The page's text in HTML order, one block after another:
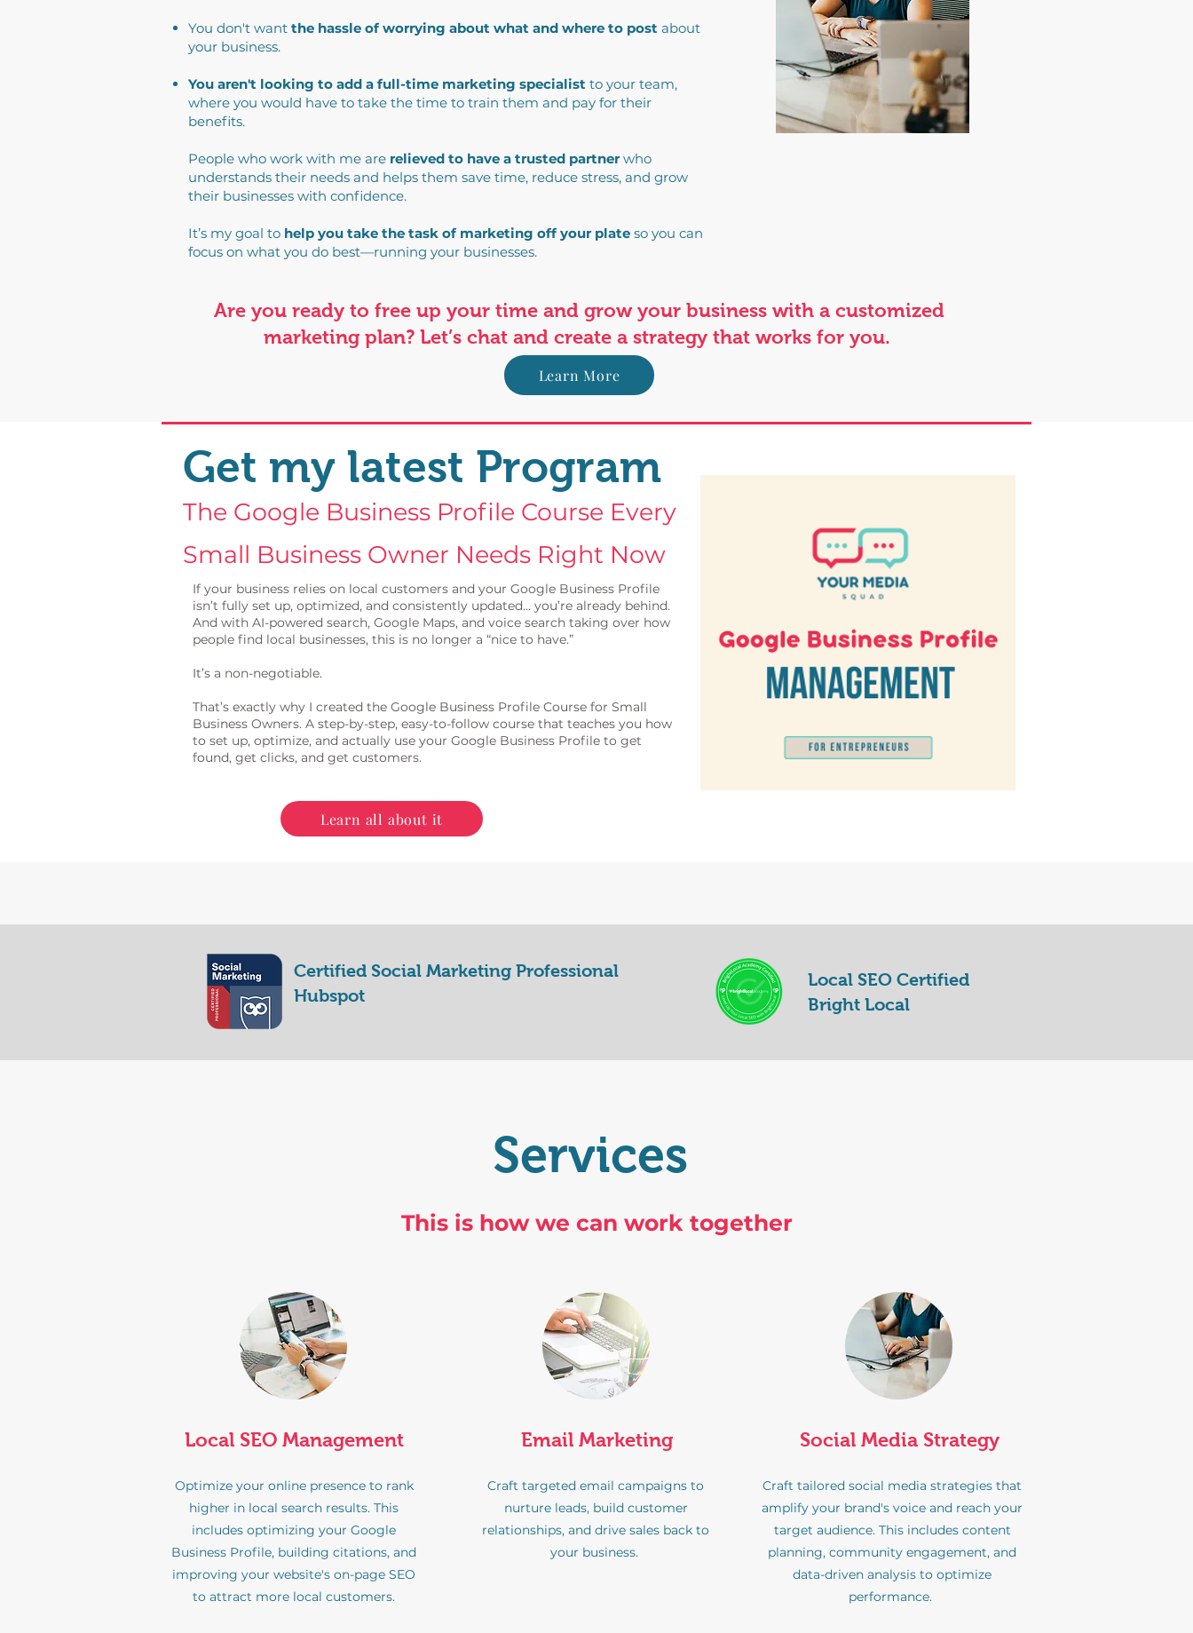
You don't want the hassle of worrying about what and where to post about
your business.
You aren't looking to add a full-time marketing specialist to your team,
where you would have to take the time to train them and pay for their
benefits.
People who work with me are relieved to have a trusted partner who
understands their needs and helps them save time, reduce stress, and grow
their businesses with confidence.
It’s my goal to help you take the task of marketing off your plate so you can
focus on what you do best—running your businesses.
Are you ready to free up your time and grow your business with a customized
marketing plan? Let’s chat and create a strategy that works for you.
Learn More
Get my latest Program
The Google Business Profile Course Every
Small Business Owner Needs Right Now
If your business relies on local customers and your Google Business Profile
isn’t fully set up, optimized, and consistently updated… you’re already behind.
And with AI-powered search, Google Maps, and voice search taking over how
people find local businesses, this is no longer a “nice to have.”
It’s a non-negotiable.
That’s exactly why I created the Google Business Profile Course for Small
Business Owners. A step-by-step, easy-to-follow course that teaches you how
to set up, optimize, and actually use your Google Business Profile to get
found, get clicks, and get customers.
Learn all about it
Certified Social Marketing Professional
Hubspot
Local SEO Certified
Bright Local
Services
This is how we can work together
Local SEO Management
Optimize your online presence to rank
higher in local search results. This
includes optimizing your Google
Business Profile, building citations, and
improving your website's on-page SEO
to attract more local customers.
Email Marketing
Craft targeted email campaigns to
nurture leads, build customer
relationships, and drive sales back to
your business.
Social Media Strategy
Craft tailored social media strategies that
amplify your brand's voice and reach your
target audience. This includes content
planning, community engagement, and
data-driven analysis to optimize
performance.